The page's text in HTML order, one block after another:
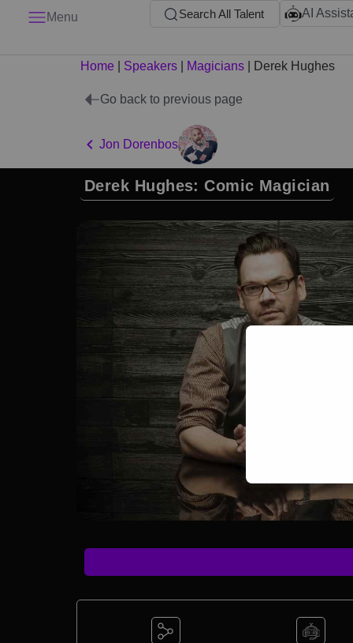
Menu Search All Talent AI
Home Speakers Magicians Derek Hughes
Go back to previous page
Jon Dorenbos
Derek Hughes: Comic Magician